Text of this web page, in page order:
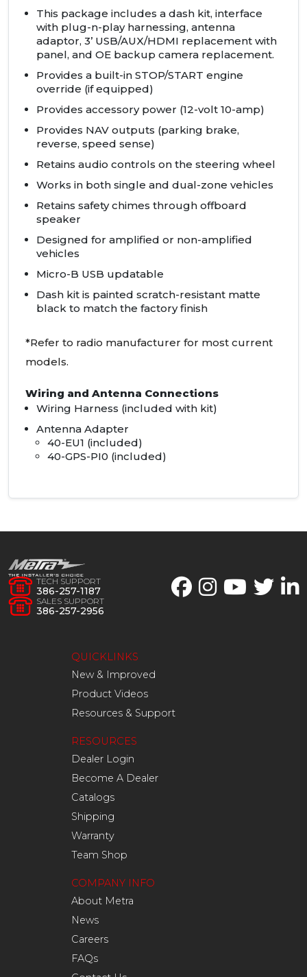
This package includes a dash kit, interface
with plug-n-play harnessing, antenna
adaptor, 3’ USB/AUX/HDMI replacement with
panel, and OE backup camera replacement.
Provides a built-in STOP/START engine
override (if equipped)
Provides accessory power (12-volt 10-amp)
Provides NAV outputs (parking brake,
reverse, speed sense)
Retains audio controls on the steering wheel
Works in both single and dual-zone vehicles
Retains safety chimes through offboard
speaker
Designed for amplified or non-amplified
vehicles
Micro-B USB updatable
Dash kit is painted scratch-resistant matte
black to match the factory finish
*Refer to radio manufacturer for most current
models.
Wiring and Antenna Connections
Wiring Harness (included with kit)
Antenna Adapter
40-EU1 (included)
40-GPS-PI0 (included)
TECH SUPPORT
386-257-1187
SALES SUPPORT
386-257-2956
QUICKLINKS
New & Improved
Product Videos
Resources & Support
RESOURCES
Dealer Login
Become A Dealer
Catalogs
Shipping
Warranty
Team Shop
COMPANY INFO
About Metra
News
Careers
FAQs